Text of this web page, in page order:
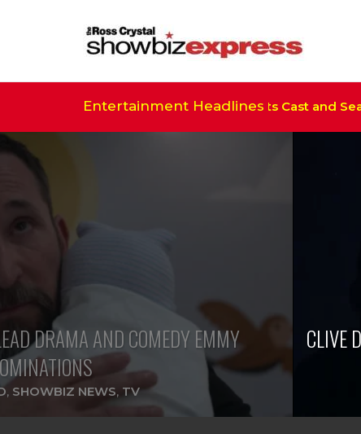
Entertainment Headlines
Real Housewives of Salt Lake City’ Sets Cast and
DRAMA AND COMEDY EMMY
, SHOWBIZ NEWS, TV
CLIVE